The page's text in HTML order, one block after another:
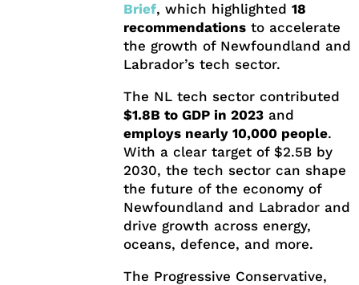
Brief, which highlighted 18
recommendationsto accelerate
the growth of Newfoundland and
Labrador’s tech sector.
The NL tech sector contributed
$1.8B to GDP in 2023and
employs nearly 10,000 people.
With a clear target of $2.5B by
2030, the tech sector can shape
the future of the economy of
Newfoundland and Labrador and
drive growth across energy,
oceans, defence, and more.
The Progressive Conservative,